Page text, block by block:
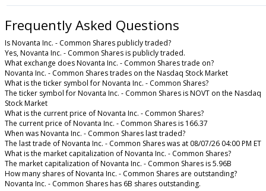
Frequently Asked Questions
Is Novanta Inc. - Common Shares publicly traded?
Yes, Novanta Inc. - Common Shares is publicly traded.
What exchange does Novanta Inc. - Common Shares trade on?
Novanta Inc. - Common Shares trades on the Nasdaq Stock Market
What is the ticker symbol for Novanta Inc. - Common Shares?
The ticker symbol for Novanta Inc. - Common Shares is NOVT on the Nasdaq
Stock Market
What is the current price of Novanta Inc. - Common Shares?
The current price of Novanta Inc. - Common Shares is 166.37
When was Novanta Inc. - Common Shares last traded?
The last trade of Novanta Inc. - Common Shares was at 08/07/26 04:00 PM ET
What is the market capitalization of Novanta Inc. - Common Shares?
The market capitalization of Novanta Inc. - Common Shares is 5.96B
How many shares of Novanta Inc. - Common Shares are outstanding?
Novanta Inc. - Common Shares has 6B shares outstanding.